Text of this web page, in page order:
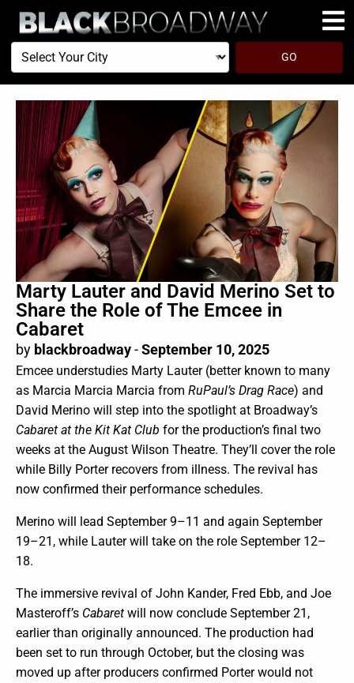
Select
Your
City
GO
Marty Lauter and David Merino Set to
Share the Role of The Emcee in
Cabaret
by blackbroadway-September 10, 2025
Emcee understudies Marty Lauter (better known to many
as Marcia Marcia Marcia from RuPaul’s Drag Race) and
David Merino will step into the spotlight at Broadway’s
Cabaret at the Kit Kat Club for the production’s final two
weeks at the August Wilson Theatre. They’ll cover the role
while Billy Porter recovers from illness. The revival has
now confirmed their performance schedules.
Merino will lead September 9–11 and again September
19–21, while Lauter will take on the role September 12–
18.
The immersive revival of John Kander, Fred Ebb, and Joe
Masteroff’s Cabaret will now conclude September 21,
earlier than originally announced. The production had
been set to run through October, but the closing was
moved up after producers confirmed Porter would not